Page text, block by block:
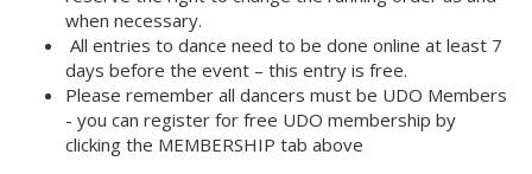
when necessary.
All entries to dance need to be done online at least 7
days before the event – this entry is free.
Please remember all dancers must be UDO Members
- you can register for free UDO membership by
clicking the MEMBERSHIP tab above